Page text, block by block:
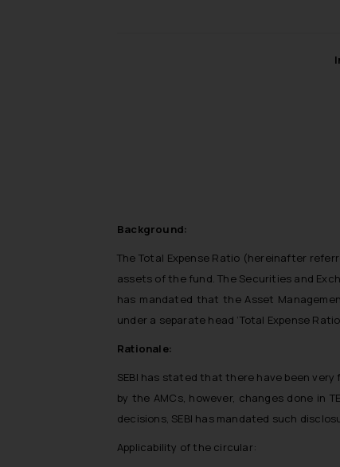
Background:
The Total Expense Ratio (hereinafter
assets of the fund. The Securities and
has mandated that the Asset
under a separate head ‘Total Expense
Rationale:
SEBI has stated that there have been
by the AMCs, however, changes done in
decisions, SEBI has mandated such
Applicability of the circular: